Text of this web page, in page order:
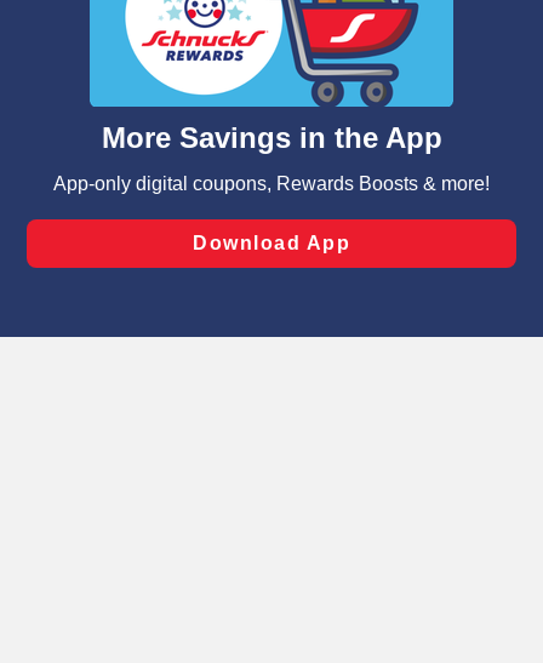
similar technologies on this site to ensure the essential
functionality of our website and for business purposes,
such as to enhance site navigation, analyze site usage,
and assist in our marketing flows, such as to personalize
can opt-out of certain cookies, including those used for
laws, by clicking “Cookie Preferences” and clicking “Save
Changes” to save your preferences.